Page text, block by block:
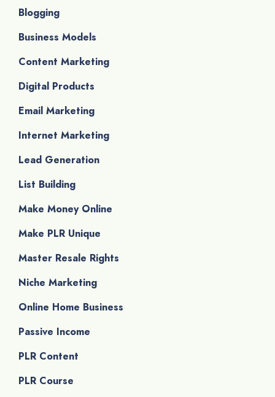
Blogging
Business Models
Content Marketing
Digital Products
Email Marketing
Internet Marketing
Lead Generation
List Building
Make Money Online
Make PLR Unique
Master Resale Rights
Niche Marketing
Online Home Business
Passive Income
PLR Content
PLR Course